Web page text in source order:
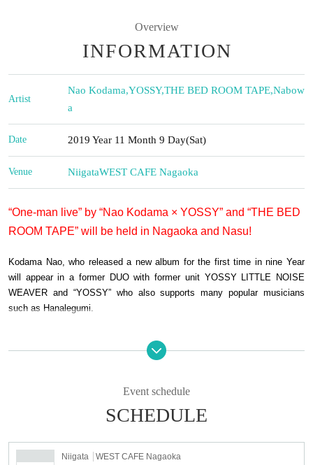
Overview
INFORMATION
Artist
Nao Kodama,YOSSY,THE BED ROOM TAPE,Nabow
a
Date 2019 Year 11 Month 9 Day(Sat)
Venue NiigataWEST CAFE Nagaoka
“One-man live” by “Nao Kodama × YOSSY” and “THE BED
ROOM TAPE” will be held in Nagaoka and Nasu!
Kodama Nao, who released a new album for the first time in nine Year
will appear in a former DUO with former unit YOSSY LITTLE NOISE
WEAVER and “YOSSY” who also supports many popular musicians
such as Hanalegumi.
The other set, guitar of NABOWA With a list is, river valleys EON et al.
And partnering solo by also Jingshan response rate a member of the
So far, 3 sheets works released by Ryotaro Bizarre, Nao Kodama,
have been released. Although solo unit, earlier this Day keyboardist,
Koichi and, popular songs to be recorded on the latest work of Nao
Event schedule
SCHEDULE
Niigata
WEST CAFE Nagaoka